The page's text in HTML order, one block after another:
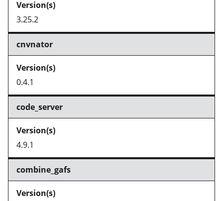
3.25.2
cnvnator
0.4.1
code_server
4.9.1
combine_gafs